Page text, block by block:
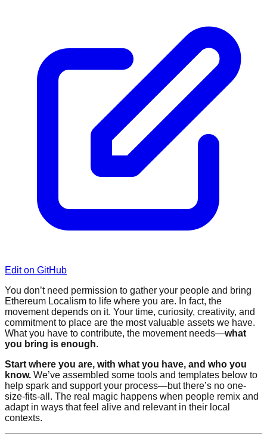
Edit on GitHub
You don’t need permission to gather your people and bring
Ethereum Localism to life where you are. In fact, the
movement depends on it. Your time, curiosity, creativity, and
commitment to place are the most valuable assets we have.
What you have to contribute, the movement needs—what
you bring is enough.
Start where you are, with what you have, and who you
know. We’ve assembled some tools and templates below to
help spark and support your process—but there’s no one-
size-fits-all. The real magic happens when people remix and
adapt in ways that feel alive and relevant in their local
contexts.